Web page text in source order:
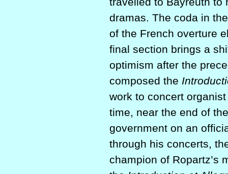
dramas. The coda in
of the French overture
final section brings a
optimism after the
composed the
work to concert
time, near the end of
government on an
through his concerts,
champion of Ropartz’s